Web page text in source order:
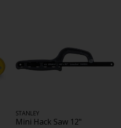
STANLEY
Mini Hack Saw 12"